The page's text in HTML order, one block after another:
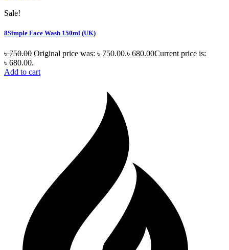
Sale!
8Simple Face Wash 150ml (UK)
৳750.00 Original price was: ৳ 750.00.৳ 680.00Current price is:
৳ 680.00.
Add to cart